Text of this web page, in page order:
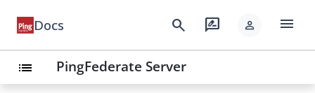
Docs search rate_review person menu
list PingFederate Server